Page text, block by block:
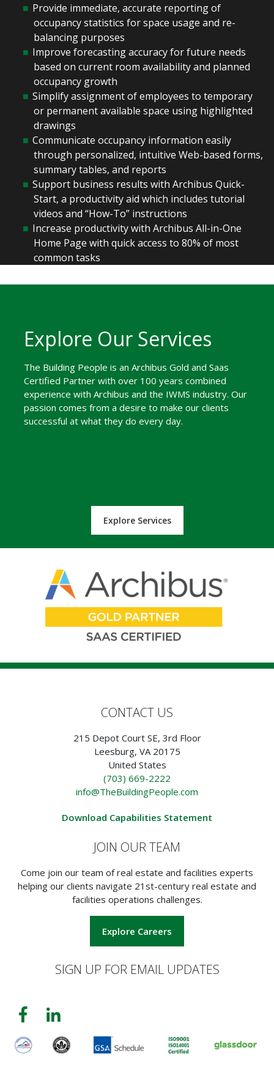
Provide immediate, accurate reporting of
occupancy statistics for space usage and re-
balancing purposes
Improve forecasting accuracy for future needs
based on current room availability and planned
occupancy growth
Simplify assignment of employees to temporary
or permanent available space using highlighted
drawings
Communicate occupancy information easily
through personalized, intuitive Web-based forms,
summary tables, and reports
Support business results with Archibus Quick-
Start, a productivity aid which includes tutorial
videos and “How-To” instructions
Increase productivity with Archibus All-in-One
Home Page with quick access to 80% of most
common tasks
Explore Our Services
The Building People is an Archibus Gold and Saas
Certified Partner with over 100 years combined
experience with Archibus and the IWMS industry. Our
passion comes from a desire to make our clients
successful at what they do every day.
Explore Services
CONTACT US
215 Depot Court SE, 3rd Floor
Leesburg, VA 20175
United States
(703) 669-2222
info@TheBuildingPeople.com
Download Capabilities Statement
JOIN OUR TEAM
Come join our team of real estate and facilities experts
helping our clients navigate 21st-century real estate and
facilities operations challenges.
Explore Careers
SIGN UP FOR EMAIL UPDATES